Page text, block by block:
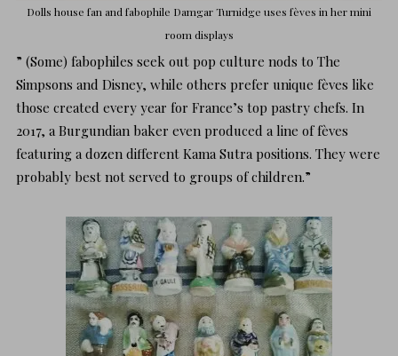
Dolls house fan and fabophile Damgar Turnidge uses fèves in her mini
room displays
” (Some) fabophiles seek out pop culture nods to The
Simpsons and Disney, while others prefer unique fèves like
those created every year for France’s top pastry chefs. In
2017, a Burgundian baker even produced a line of fèves
featuring a dozen different Kama Sutra positions. They were
probably best not served to groups of children.”